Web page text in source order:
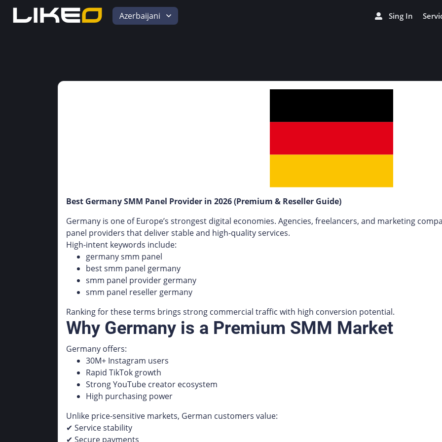
Azerbaijani Sing In
Best Germany SMM Panel Provider in 2026 (Premium & Reseller Guide)
Germany is one of Europe’s strongest digital economies. Agencies, freelancers, and marketing
panel providers that deliver stable and high-quality services.
High-intent keywords include:
germany smm panel
best smm panel germany
smm panel provider germany
smm panel reseller germany
Ranking for these terms brings strong commercial traffic with high conversion potential.
Why Germany is a Premium SMM Market
Germany offers:
30M+ Instagram users
Rapid TikTok growth
Strong YouTube creator ecosystem
High purchasing power
Unlike price-sensitive markets, German customers value:
✔ Service stability
✔ Secure payments